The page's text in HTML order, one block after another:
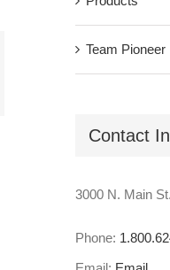
Team Pioneer
Contact
3000 N. Main
Phone: